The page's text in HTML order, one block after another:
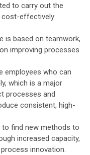
to carry out the
cost-effectively
based on teamwork,
improving processes
employees who can
which is a major
processes and
consistent, high-
find new methods to
increased capacity,
innovation.